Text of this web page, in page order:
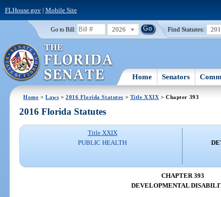
FLHouse.gov| Mobile Site
Go to Bill: 2026 Find Statutes:
Home Senators
Home >Laws >2016 Florida Statutes > Title XXIX > Chapter 393
2016 Florida Statutes
Title XXIX
PUBLIC HEALTH
CHAPTER 393
DEVELOPMENTAL